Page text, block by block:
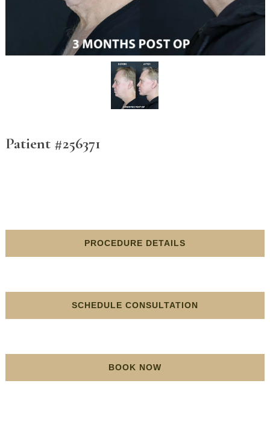
Patient #256371
PROCEDURE DETAILS
SCHEDULE CONSULTATION
BOOK NOW